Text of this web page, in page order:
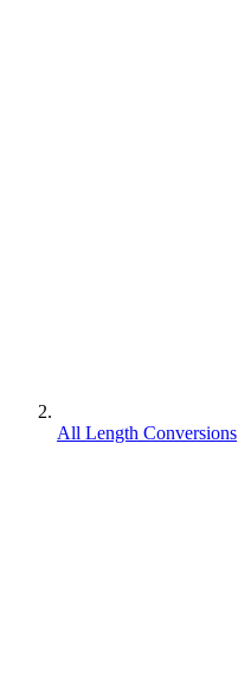
All Length Conversions